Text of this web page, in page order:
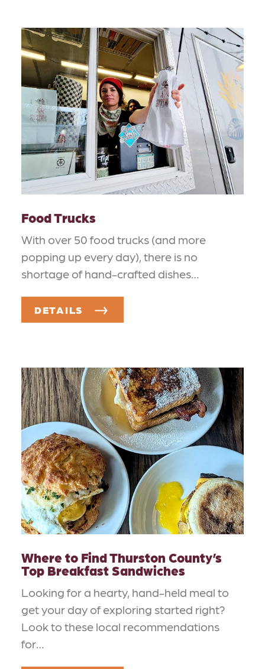
Food Trucks
With over 50 food trucks (and more
popping up every day), there is no
shortage of hand-crafted dishes…
DETAILS
Where to Find Thurston County’s
Top Breakfast Sandwiches
Looking for a hearty, hand-held meal to
get your day of exploring started right?
Look to these local recommendations
for…